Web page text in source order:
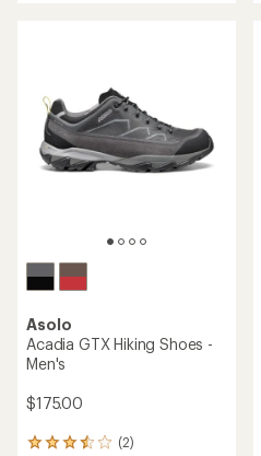
Asolo
Acadia GTX Hiking Shoes -
Men's
$175.00
(2)
2